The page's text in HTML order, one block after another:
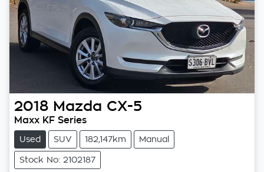
2018 Mazda CX-5
Maxx KF Series
Used SUV 182,147km Manual
Stock No: 2102187